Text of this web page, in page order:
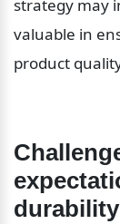
strategy may
valuable in
product
durability